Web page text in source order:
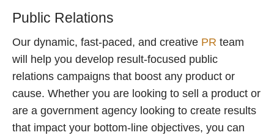
Public Relations
Our dynamic, fast-paced, and creative PR team
will help you develop result-focused public
relations campaigns that boost any product or
cause. Whether you are looking to sell a product or
are a government agency looking to create results
that impact your bottom-line objectives, you can